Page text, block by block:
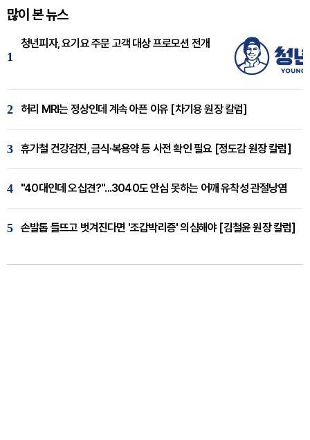
많이 본 뉴스
1
청년피자, 요기요 주문 고객 대상 프로모션 전개
2 허리 MRI는 정상인데 계속 아픈 이유 [차기용 원장 칼럼]
3 휴가철 건강검진, 금식·복용약 등 사전 확인 필요 [정도감 원장 칼럼]
4 "40대인데 오십견?"...3040도 안심 못하는 어깨 유착성 관절낭염
5 손발톱 들뜨고 벗겨진다면 '조갑박리증' 의심해야 [김철윤 원장 칼럼]